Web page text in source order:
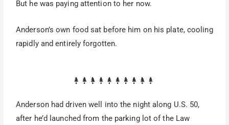
But he was paying attention to her now.
Anderson’s own food sat before him on his plate, cooling
rapidly and entirely forgotten.
Anderson had driven well into the night along U.S. 50,
after he’d launched from the parking lot of the Law